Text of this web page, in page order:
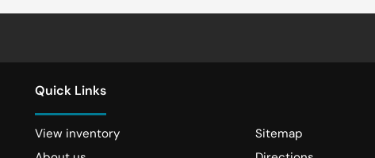
Quick Links
View inventory
Sitemap